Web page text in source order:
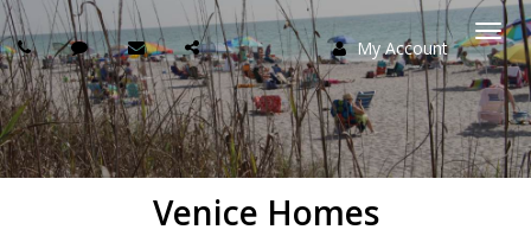
My Account
Venice Homes